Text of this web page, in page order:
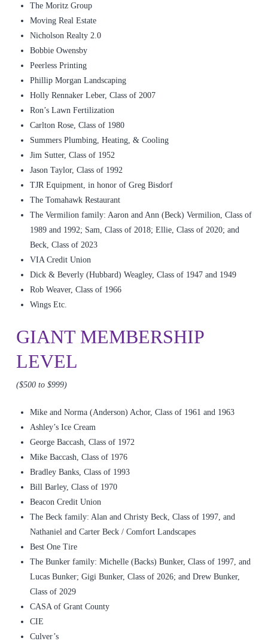
The Moritz Group
Moving Real Estate
Nicholson Realty 2.0
Bobbie Owensby
Peerless Printing
Phillip Morgan Landscaping
Holly Rennaker Leber, Class of 2007
Ron’s Lawn Fertilization
Carlton Rose, Class of 1980
Summers Plumbing, Heating, & Cooling
Jim Sutter, Class of 1952
Jason Taylor, Class of 1992
TJR Equipment, in honor of Greg Bisdorf
The Tomahawk Restaurant
The Vermilion family: Aaron and Ann (Beck) Vermilion, Class of
1989 and 1992; Sam, Class of 2018; Ellie, Class of 2020; and
Beck, Class of 2023
VIA Credit Union
Dick & Beverly (Hubbard) Weagley, Class of 1947 and 1949
Rob Weaver, Class of 1966
Wings Etc.
GIANT MEMBERSHIP
LEVEL
($500 to $999)
Mike and Norma (Anderson) Achor, Class of 1961 and 1963
Ashley’s Ice Cream
George Baccash, Class of 1972
Mike Baccash, Class of 1976
Bradley Banks, Class of 1993
Bill Barley, Class of 1970
Beacon Credit Union
The Beck family: Alan and Christy Beck, Class of 1997, and
Nathaniel and Carter Beck / Comfort Landscapes
Best One Tire
The Bunker family: Michelle (Backs) Bunker, Class of 1997, and
Lucas Bunker; Gigi Bunker, Class of 2026; and Drew Bunker,
Class of 2029
CASA of Grant County
CIE
Culver’s